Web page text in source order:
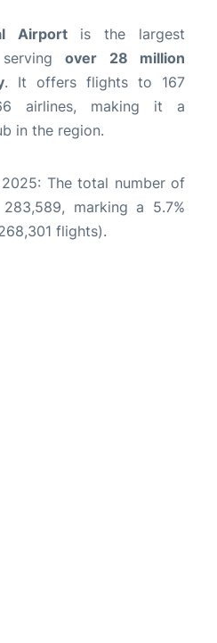
Airportis the largest
over 28 million
. It offers flights to 167
airlines, making it a
in the region.
The total number of
marking a 5.7%
flights).